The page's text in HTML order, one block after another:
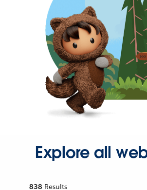
Explore all
838 Results